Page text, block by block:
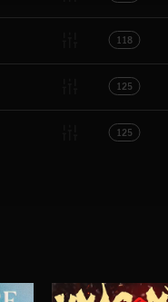
118
125
125